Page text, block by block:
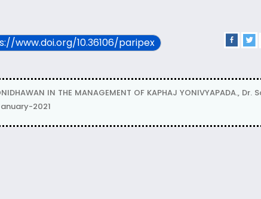
www.doi.org/10.36106/paripex
IN THE MANAGEMENT OF KAPHAJ YONIVYAPADA.,
2021